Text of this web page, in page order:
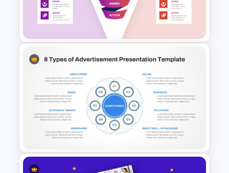
Social Media Dashboard
Template
A/B Testing Funnel
Comparison for Marketing
Campaigns Presentation
Template